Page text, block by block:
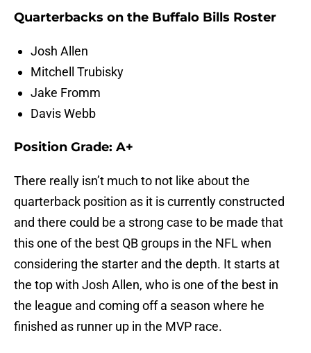
Quarterbacks on the Buffalo Bills Roster
Josh Allen
Mitchell Trubisky
Jake Fromm
Davis Webb
Position Grade: A+
There really isn’t much to not like about the
quarterback position as it is currently constructed
and there could be a strong case to be made that
this one of the best QB groups in the NFL when
considering the starter and the depth. It starts at
the top with Josh Allen, who is one of the best in
the league and coming off a season where he
finished as runner up in the MVP race.